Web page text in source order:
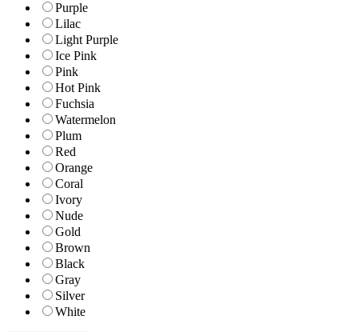
Purple
Lilac
Light Purple
Ice Pink
Pink
Hot Pink
Fuchsia
Watermelon
Plum
Red
Orange
Coral
Ivory
Nude
Gold
Brown
Black
Gray
Silver
White